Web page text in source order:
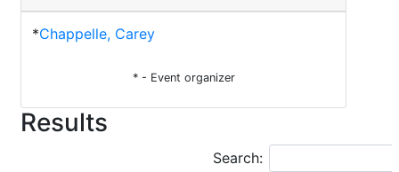
*Chappelle, Carey
* - Event organizer
Results
Search: